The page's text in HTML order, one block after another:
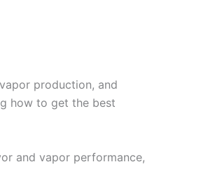
production, and
how to get the best
and vapor performance,